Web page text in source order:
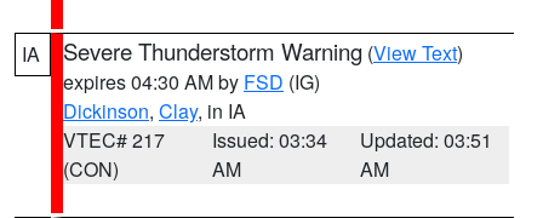
IA Severe Thunderstorm Warning (View Text)
expires 04:30 AM by FSD (IG)
Dickinson, Clay, in IA
VTEC# 217
(CON)
Issued: 03:34
AM
Updated: 03:51
AM